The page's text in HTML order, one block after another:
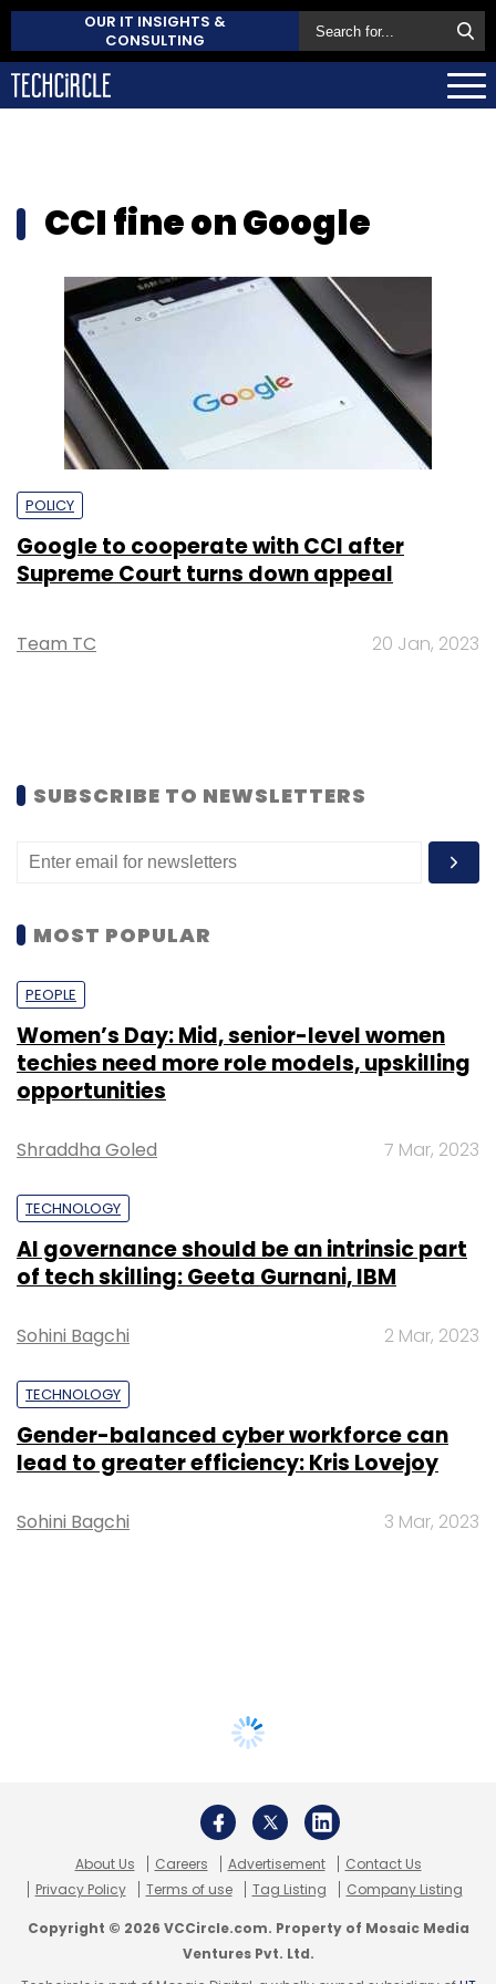
OUR IT INSIGHTS &
CONSULTING
CCI fine on Google
POLICY
Google to cooperate with CCI after
Supreme Court turns down appeal
Team TC 20 Jan, 2023
SUBSCRIBE TO NEWSLETTERS
MOST POPULAR
PEOPLE
Women’s Day: Mid, senior-level women
techies need more role models, upskilling
opportunities
Shraddha Goled 7 Mar, 2023
TECHNOLOGY
AI governance should be an intrinsic part
of tech skilling: Geeta Gurnani, IBM
Sohini Bagchi 2 Mar, 2023
TECHNOLOGY
Gender-balanced cyber workforce can
lead to greater efficiency: Kris Lovejoy
Sohini Bagchi 3 Mar, 2023
About Us Careers Advertisement
Contact Us
Privacy Policy
Terms of use Tag Listing Company Listing
Copyright © 2026 VCCircle.com. Property of Mosaic Media
Ventures Pvt. Ltd.